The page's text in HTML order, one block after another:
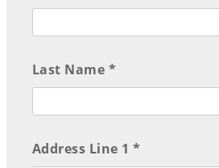
Last Name *
Address Line 1 *